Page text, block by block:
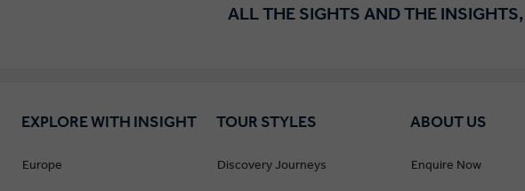
ALL THE SIGHTS AND THE
EXPLORE WITH INSIGHT
Europe
TOUR STYLES
Discovery Journeys
ABOUT US
Enquire Now